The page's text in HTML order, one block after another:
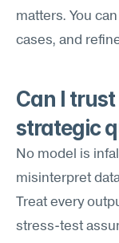
matters. You
cases, and
Can I
strategic
No model is
misinterpret
Treat every
stress-test